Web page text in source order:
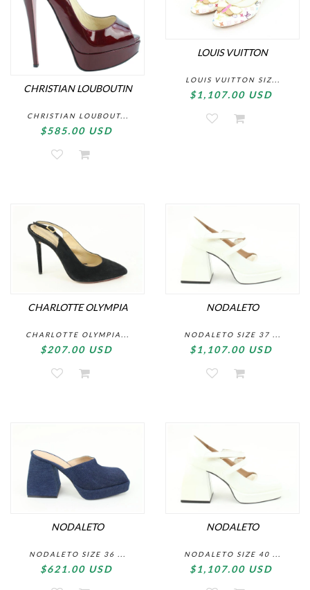
CHRISTIAN LOUBOUTIN
CHRISTIAN LOUBOUT...
$585.00 USD
LOUIS VUITTON
LOUIS VUITTON SIZ...
$1,107.00 USD
CHARLOTTE OLYMPIA
CHARLOTTE OLYMPIA...
$207.00 USD
NODALETO
NODALETO SIZE 37 ...
$1,107.00 USD
NODALETO
NODALETO SIZE 36 ...
$621.00 USD
NODALETO
NODALETO SIZE 40 ...
$1,107.00 USD